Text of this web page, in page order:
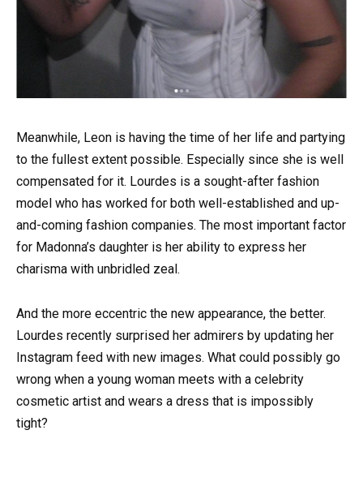
Meanwhile, Leon is having the time of her life and partying
to the fullest extent possible. Especially since she is well
compensated for it. Lourdes is a sought-after fashion
model who has worked for both well-established and up-
and-coming fashion companies. The most important factor
for Madonna’s daughter is her ability to express her
charisma with unbridled zeal.
And the more eccentric the new appearance, the better.
Lourdes recently surprised her admirers by updating her
Instagram feed with new images. What could possibly go
wrong when a young woman meets with a celebrity
cosmetic artist and wears a dress that is impossibly
tight?